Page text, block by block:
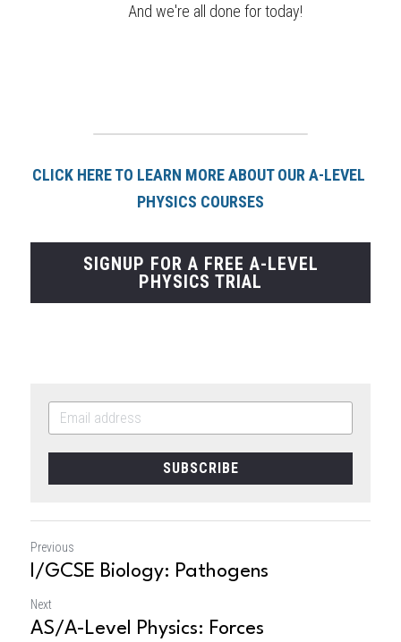
And we're all done for today!
CLICK HERE TO LEARN MORE ABOUT OUR A-LEVEL
PHYSICS COURSES
SIGNUP FOR A FREE A-LEVEL
PHYSICS TRIAL
SUBSCRIBE
Previous
I/GCSE Biology: Pathogens
Next
AS/A-Level Physics: Forces